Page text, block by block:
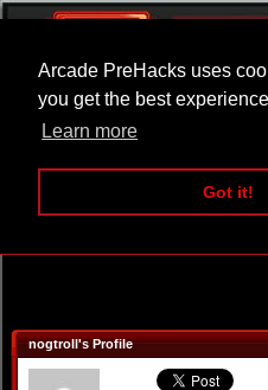
Arcade PreHacks uses
you get the best
Learn more
Got it!
ARCADE
nogtroll's Profile